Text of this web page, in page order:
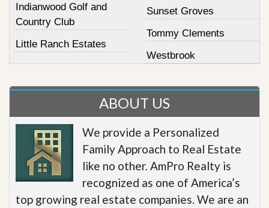
Indianwood Golf and
Country Club
Little Ranch Estates
Sunset Groves
Tommy Clements
Westbrook
ABOUT US
We provide a Personalized
Family Approach to Real Estate
like no other. AmPro Realty is
recognized as one of America’s
top growing real estate companies. We are an